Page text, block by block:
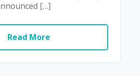
[…]
Read More